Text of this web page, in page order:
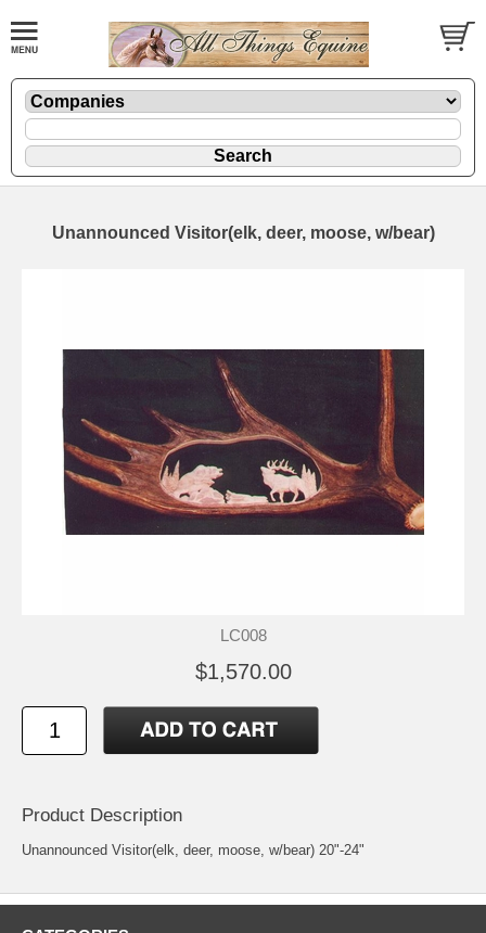
Unannounced Visitor(elk, deer, moose, w/bear)
LC008
$1,570.00
Product Description
Unannounced Visitor(elk, deer, moose, w/bear) 20"-24"